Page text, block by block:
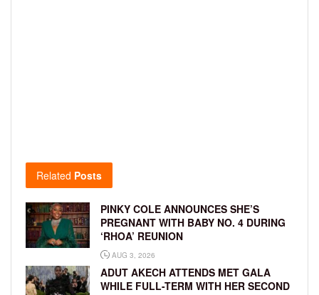
Related Posts
PINKY COLE ANNOUNCES SHE’S
PREGNANT WITH BABY NO. 4 DURING
‘RHOA’ REUNION
AUG 3, 2026
ADUT AKECH ATTENDS MET GALA
WHILE FULL-TERM WITH HER SECOND